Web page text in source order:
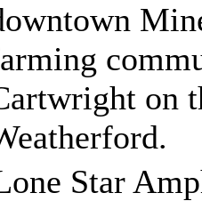
on
Star